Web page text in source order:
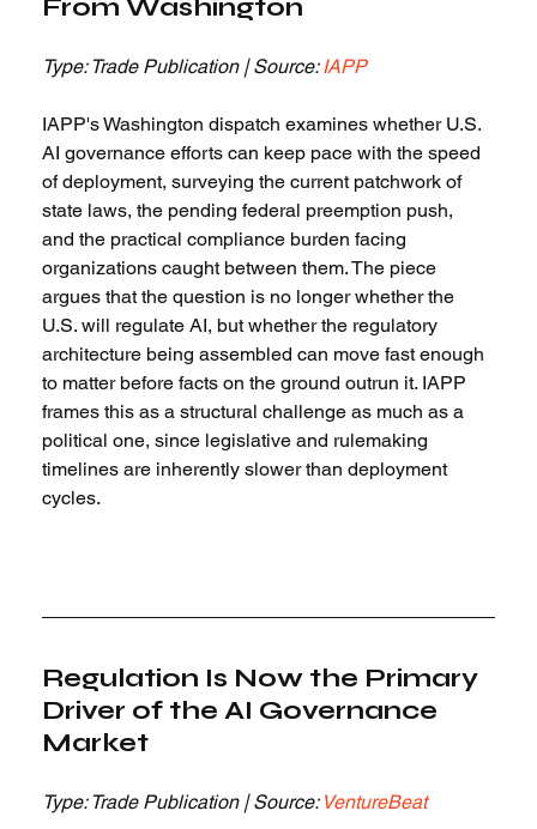
From Washington
Type: Trade Publication | Source: IAPP
IAPP's Washington dispatch examines whether U.S.
AI governance efforts can keep pace with the speed
of deployment, surveying the current patchwork of
state laws, the pending federal preemption push,
and the practical compliance burden facing
organizations caught between them. The piece
argues that the question is no longer whether the
U.S. will regulate AI, but whether the regulatory
architecture being assembled can move fast enough
to matter before facts on the ground outrun it. IAPP
frames this as a structural challenge as much as a
political one, since legislative and rulemaking
timelines are inherently slower than deployment
cycles.
Regulation Is Now the Primary
Driver of the AI Governance
Market
Type: Trade Publication | Source: VentureBeat